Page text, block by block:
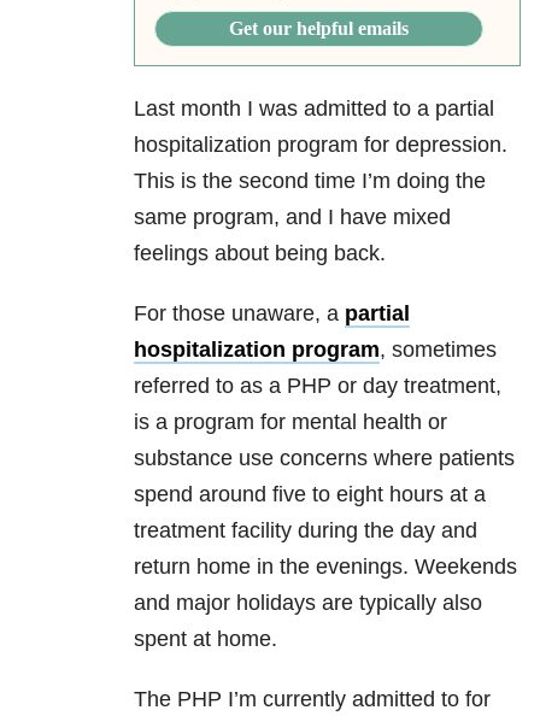
Get our helpful emails
Last month I was admitted to a partial
hospitalization program for depression.
This is the second time I’m doing the
same program, and I have mixed
feelings about being back.
For those unaware, a partial
hospitalization program, sometimes
referred to as a PHP or day treatment,
is a program for mental health or
substance use concerns where patients
spend around five to eight hours at a
treatment facility during the day and
return home in the evenings. Weekends
and major holidays are typically also
spent at home.
The PHP I’m currently admitted to for